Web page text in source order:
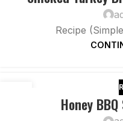
Recipe
Honey